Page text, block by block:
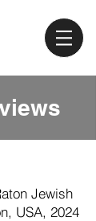
Jewish
USA, 2024